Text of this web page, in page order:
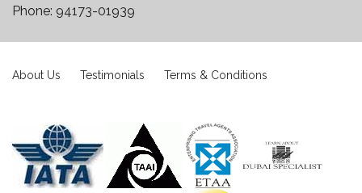
Phone: 94173-01939
About Us Testimonials Terms & Conditions